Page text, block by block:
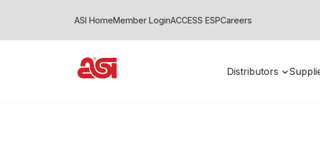
ASI HomeMember LoginACCESS ESPCareers
Distributors